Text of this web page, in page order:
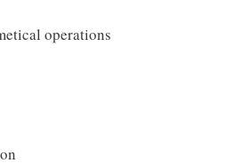
operations